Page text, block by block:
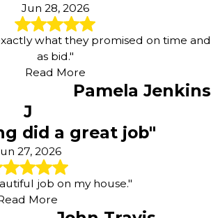
Jun 28, 2026
what they promised on time and
as bid."
Read More
Pamela Jenkins
J
did a great job"
27, 2026
job on my house."
More